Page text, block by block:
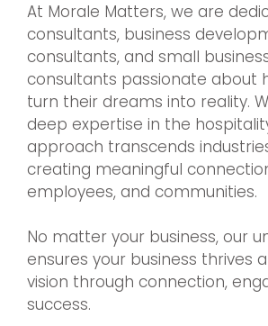
At Morale Matters, we are
consultants, business
consultants, and small
consultants passionate about
turn their dreams into reality.
deep expertise in the
approach transcends
creating meaningful
employees, and communities.
No matter your business, our
ensures your business thrives
vision through connection,
success.